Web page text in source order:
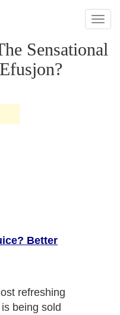
Toggle
Sensational
Better
refreshing
being sold